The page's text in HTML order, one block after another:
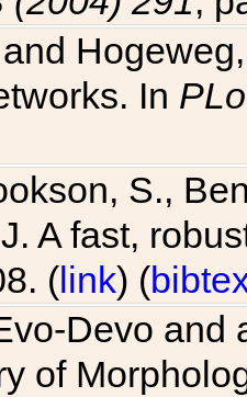
In
S.,
A fast,
(link) (
Devo and
of